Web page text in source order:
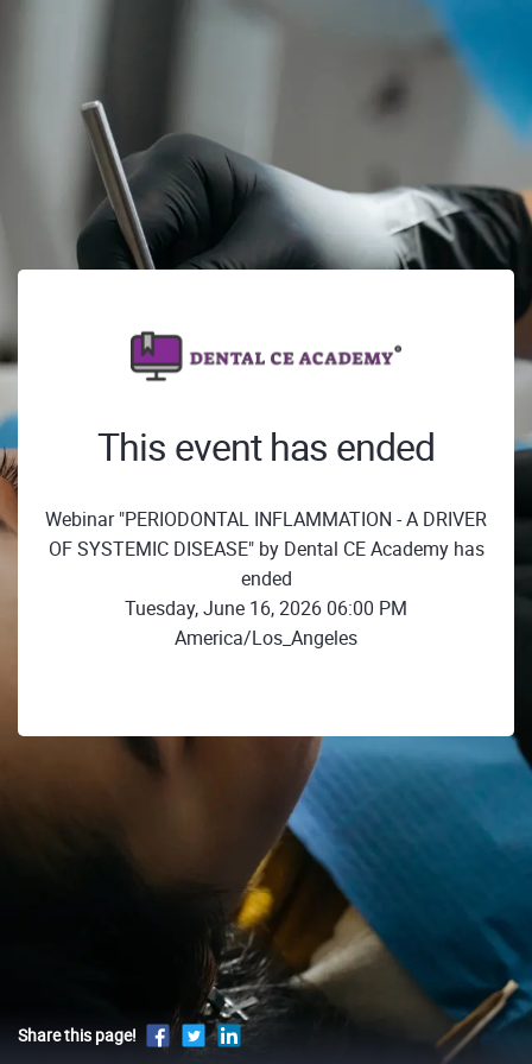
This event has ended
Webinar "PERIODONTAL INFLAMMATION - A DRIVER
OF SYSTEMIC DISEASE" by Dental CE Academy has
ended
Tuesday, June 16, 2026 06:00 PM
America/Los_Angeles
Share this page!